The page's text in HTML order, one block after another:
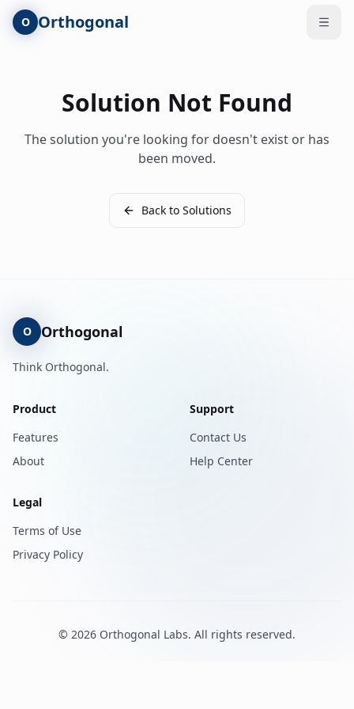
Skip to main content
O Orthogonal
Solution Not Found
The solution you're looking for doesn't exist or has
been moved.
Back to Solutions
O Orthogonal
Think Orthogonal.
Product
Features
About
Support
Contact Us
Help Center
Legal
Terms of Use
Privacy Policy
© 2026 Orthogonal Labs. All rights reserved.